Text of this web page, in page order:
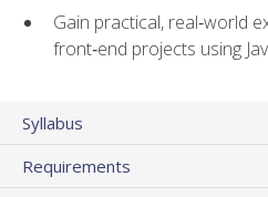
Gain practical, real‑world
front‑end projects using
Syllabus
Requirements